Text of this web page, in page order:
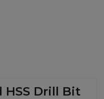
Drill Bit